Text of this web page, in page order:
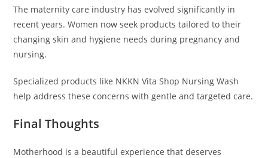
The maternity care industry has evolved significantly in
recent years. Women now seek products tailored to their
changing skin and hygiene needs during pregnancy and
nursing.
Specialized products like NKKN Vita Shop Nursing Wash
help address these concerns with gentle and targeted care.
Final Thoughts
Motherhood is a beautiful experience that deserves